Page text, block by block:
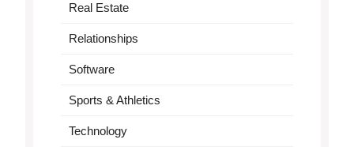
Real Estate
Relationships
Software
Sports & Athletics
Technology